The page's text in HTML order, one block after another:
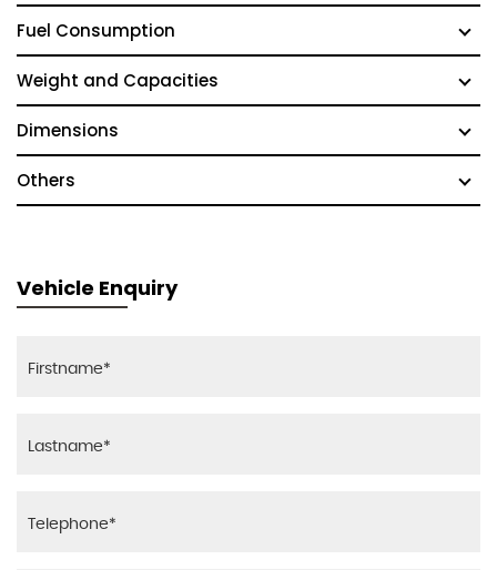
Fuel Consumption
Weight and Capacities
Dimensions
Others
Vehicle Enquiry